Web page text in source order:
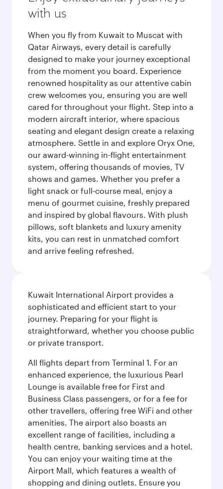
with us
When you fly from Kuwait to Muscat with
Qatar Airways, every detail is carefully
designed to make your journey exceptional
from the moment you board. Experience
renowned hospitality as our attentive cabin
crew welcomes you, ensuring you are well
cared for throughout your flight. Step into a
modern aircraft interior, where spacious
seating and elegant design create a relaxing
atmosphere. Settle in and explore Oryx One,
our award-winning in-flight entertainment
system, offering thousands of movies, TV
shows and games. Whether you prefer a
light snack or full-course meal, enjoy a
menu of gourmet cuisine, freshly prepared
and inspired by global flavours. With plush
pillows, soft blankets and luxury amenity
kits, you can rest in unmatched comfort
and arrive feeling refreshed.
Kuwait International Airport provides a
sophisticated and efficient start to your
journey. Preparing for your flight is
straightforward, whether you choose public
or private transport.
All flights depart from Terminal 1. For an
enhanced experience, the luxurious Pearl
Lounge is available free for First and
Business Class passengers, or for a fee for
other travellers, offering free WiFi and other
amenities. The airport also boasts an
excellent range of facilities, including a
health centre, banking services and a hotel.
You can enjoy your waiting time at the
Airport Mall, which features a wealth of
shopping and dining outlets. Ensure you